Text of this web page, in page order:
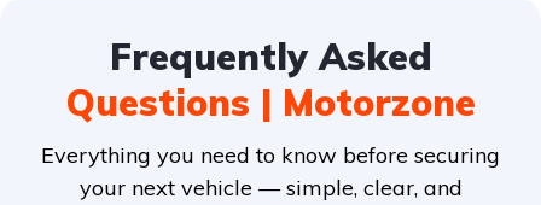
Frequently Asked
Questions | Motorzone
Everything you need to know before securing
your next vehicle — simple, clear, and